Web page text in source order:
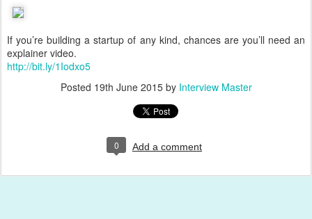
If you’re building a startup of any kind, chances are you’ll need an
explainer video.
http://bit.ly/1Iodxo5
Posted 19th June 2015by Interview Master
0 Add a comment